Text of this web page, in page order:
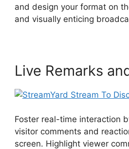
and design your format on
and visually enticing
Live Remarks
Foster real-time interaction
visitor comments and
screen. Highlight viewer